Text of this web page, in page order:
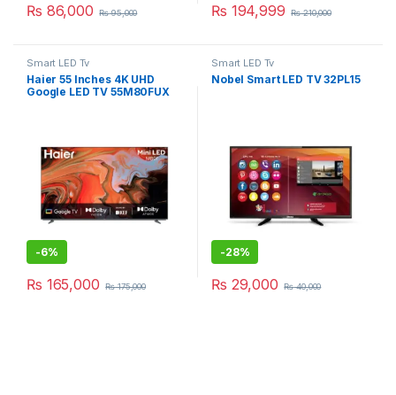
₨ 86,000 ₨95,000 ₨ 194,999 ₨210,000
Smart LED Tv
Haier 55 Inches 4K UHD
Google LED TV 55M80FUX
-6%
₨ 165,000 ₨175,000
Smart LED Tv
Nobel Smart LED TV 32PL15
-28%
₨ 29,000 ₨40,000